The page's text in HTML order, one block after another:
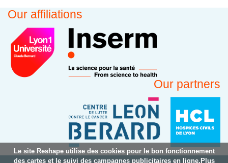
Le site Reshape utilise des cookies pour le bon fonctionnement
des cartes et le suivi des campagnes publicitaires en ligne.Plus
Our affiliations
Our partners